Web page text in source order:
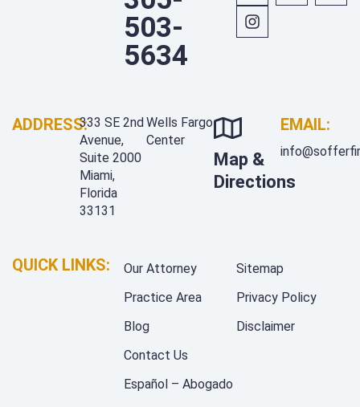
503-
5634
ADDRESS:333 SE 2nd
Avenue,
Suite 2000
Miami,
Florida
33131
Wells Fargo
Center
Map &
Directions
EMAIL:
QUICK LINKS:
Our Attorney
Practice Area
Blog
Contact Us
Español – Abogado
Sitemap
Privacy Policy
Disclaimer